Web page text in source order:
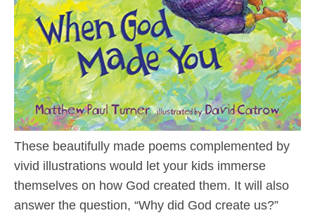
These beautifully made poems complemented by
vivid illustrations would let your kids immerse
themselves on how God created them. It will also
answer the question, “Why did God create us?”